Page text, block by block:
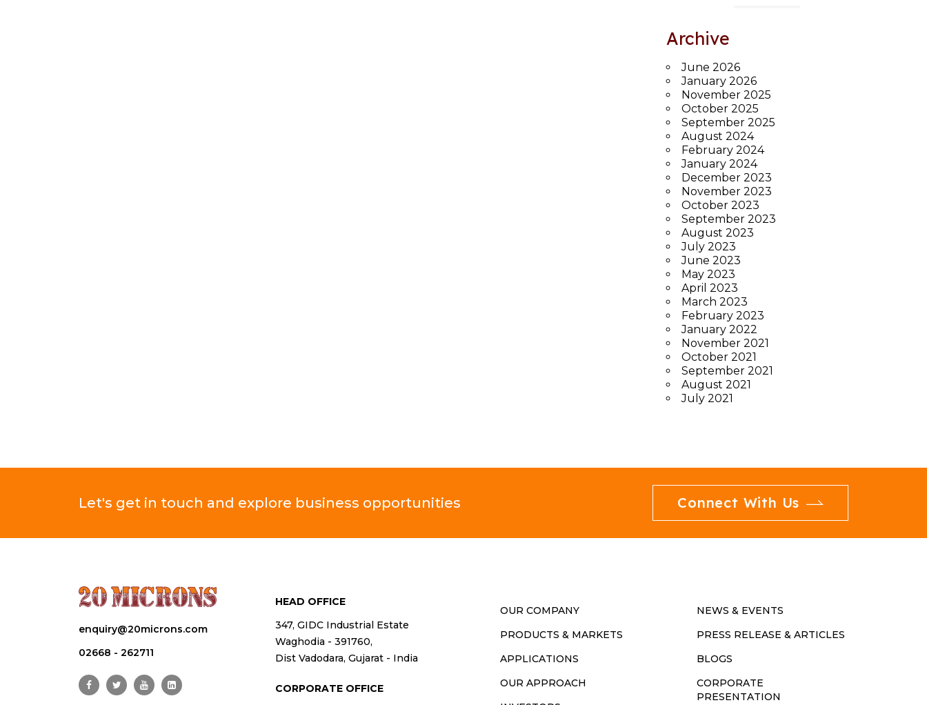
Archive
June 2026
January 2026
November 2025
October 2025
September 2025
August 2024
February 2024
January 2024
December 2023
November 2023
October 2023
September 2023
August 2023
July 2023
June 2023
May 2023
April 2023
March 2023
February 2023
January 2022
November 2021
October 2021
September 2021
August 2021
July 2021
Let's get in touch and explore business opportunities Connect With Us
enquiry@20microns.com
02668 - 262711
HEAD OFFICE
347, GIDC Industrial Estate
Waghodia - 391760,
Dist Vadodara, Gujarat - India
CORPORATE OFFICE
OUR COMPANY
PRODUCTS & MARKETS
APPLICATIONS
OUR APPROACH
NEWS & EVENTS
PRESS RELEASE & ARTICLES
BLOGS
CORPORATE
PRESENTATION